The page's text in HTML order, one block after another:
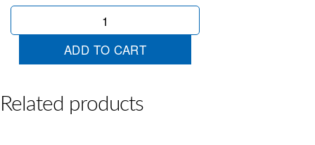
$17995
quantity
ADD TO CART
Related products